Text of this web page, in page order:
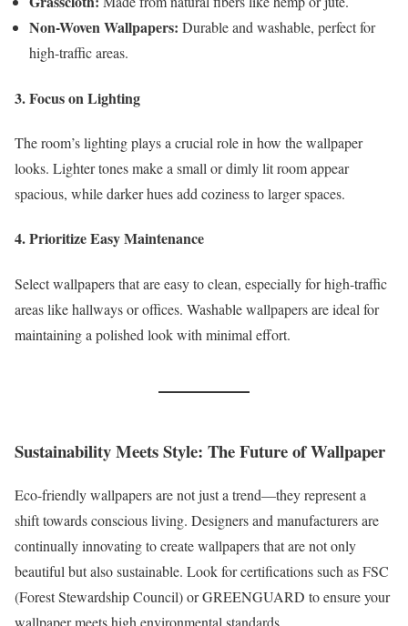
Non-Woven Wallpapers: Durable and washable, perfect for
high-traffic areas.
3. Focus on Lighting
The room’s lighting plays a crucial role in how the wallpaper
looks. Lighter tones make a small or dimly lit room appear
spacious, while darker hues add coziness to larger spaces.
4. Prioritize Easy Maintenance
Select wallpapers that are easy to clean, especially for high-traffic
areas like hallways or offices. Washable wallpapers are ideal for
maintaining a polished look with minimal effort.
Sustainability Meets Style: The Future of Wallpaper
Eco-friendly wallpapers are not just a trend—they represent a
shift towards conscious living. Designers and manufacturers are
continually innovating to create wallpapers that are not only
beautiful but also sustainable. Look for certifications such as FSC
(Forest Stewardship Council) or GREENGUARD to ensure your
wallpaper meets high environmental standards.